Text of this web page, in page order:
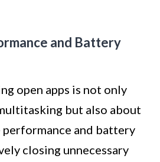
and Battery
open apps is not only
but also about
and battery
closing unnecessary